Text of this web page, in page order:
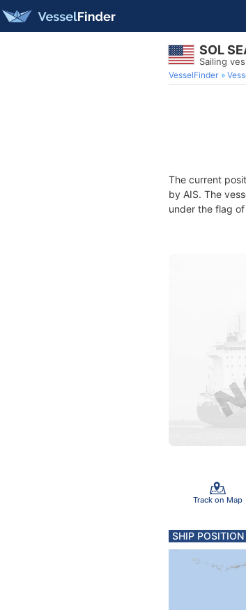
SOL
Sailing
VesselFinder
The current
by AIS. The
under the flag of
Track on Map
SHIP